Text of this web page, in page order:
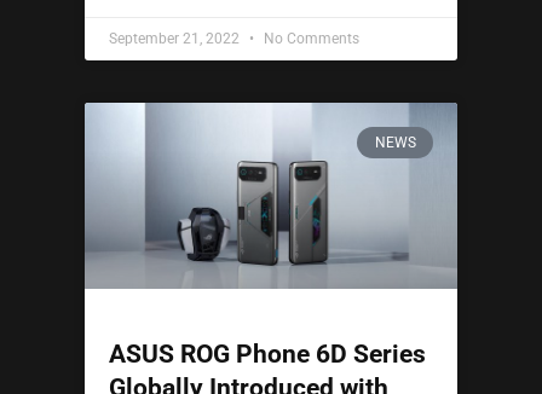
September 21, 2022 No Comments
NEWS
ASUS ROG Phone 6D Series
Globally Introduced with